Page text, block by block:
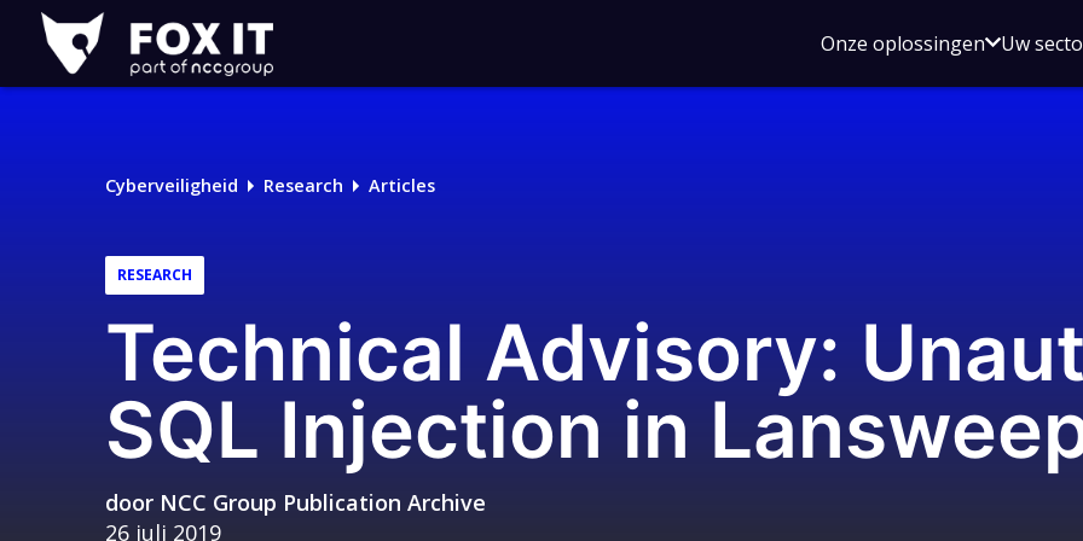
Fox-
IT
Onze oplossingenOpen
voor
Uw
Cyberveiligheid Research Articles
RESEARCH
Technical Advisory:
SQL Injection in
door NCC Group Publication Archive
26 juli 2019